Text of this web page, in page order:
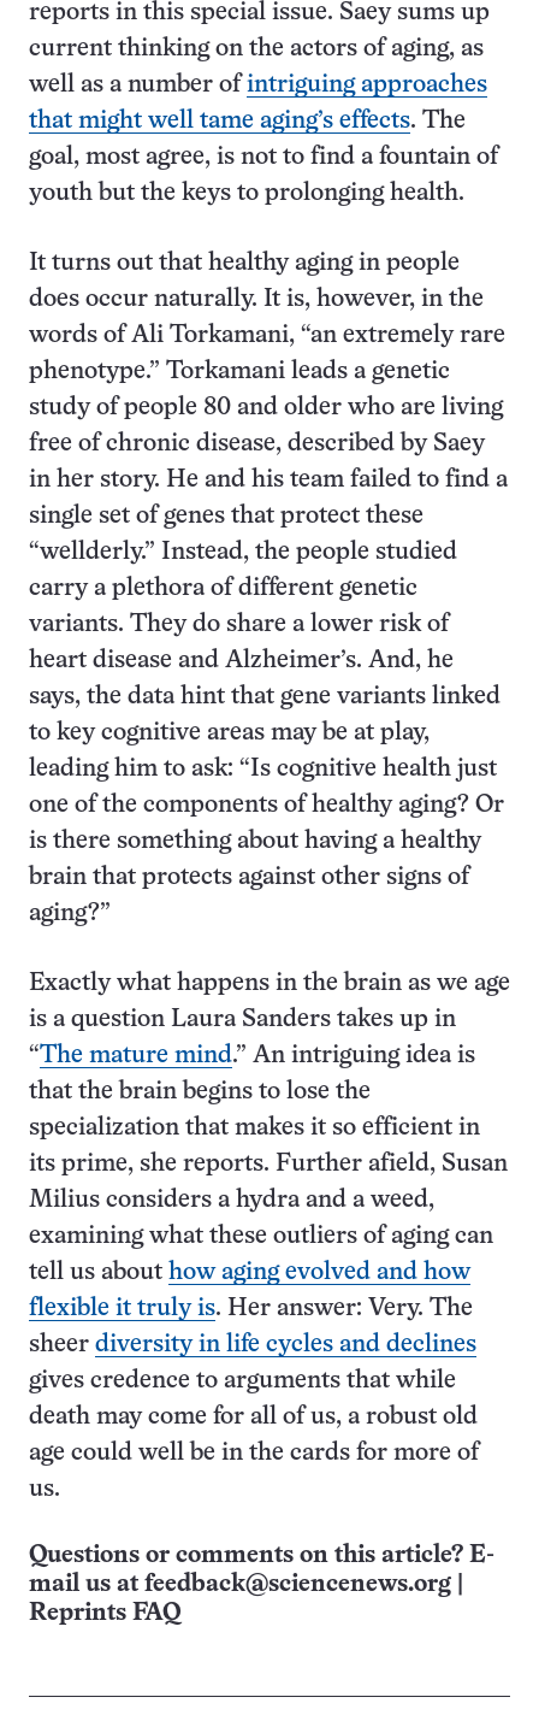
reports in this special issue. Saey sums up
current thinking on the actors of aging, as
well as a number ofintriguing approaches
that might well tame aging’s effects. The
goal, most agree, is not to find a fountain of
youth but the keys to prolonging health.
It turns out that healthy aging in people
does occur naturally. It is, however, in the
words of Ali Torkamani, “an extremely rare
phenotype.” Torkamani leads a genetic
study of people 80 and older who are living
free of chronic disease, described by Saey
in her story. He and his team failed to find a
single set of genes that protect these
“wellderly.” Instead, the people studied
carry a plethora of different genetic
variants. They do share a lower risk of
heart disease and Alzheimer’s. And, he
says, the data hint that gene variants linked
to key cognitive areas may be at play,
leading him to ask: “Is cognitive health just
one of the components of healthy aging? Or
is there something about having a healthy
brain that protects against other signs of
aging?”
Exactly what happens in the brain as we age
is a question Laura Sanders takes up in
“The mature mind.” An intriguing idea is
that the brain begins to lose the
specialization that makes it so efficient in
its prime, she reports. Further afield, Susan
Milius considers a hydra and a weed,
examining what these outliers of aging can
tell us about how aging evolved and how
flexible it truly is. Her answer: Very. The
sheer diversity in life cycles and declines
gives credence to arguments that while
death may come for all of us, a robust old
age could well be in the cards for more of
us.
Questions or comments on this article? E-
mail us at feedback@sciencenews.org
Reprints FAQ